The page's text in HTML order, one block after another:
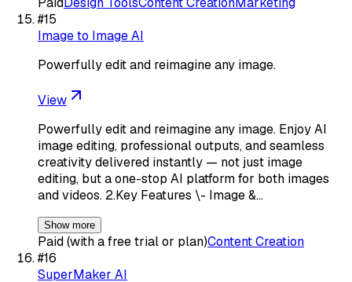
#15
Image to Image AI
Powerfully edit and reimagine any image.
View
Powerfully edit and reimagine any image. Enjoy AI
image editing, professional outputs, and seamless
creativity delivered instantly — not just image
editing, but a one-stop AI platform for both images
and videos. 2.Key Features \- Image &…
Show more
Paid (with a free trial or plan)Content Creation
#16
SuperMaker AI